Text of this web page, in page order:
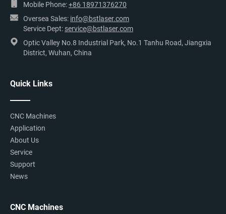
Mobile Phone:+86 18971376270
Oversea Sales: info@bstlaser.com
Service Dept: service@bstlaser.com
Optic Valley No.8 Industrial Park, No.1 Tanhu Road, Jiangxia
District, Wuhan, China
Quick Links
CNC Machines
Application
About Us
Service
Support
News
CNC Machines